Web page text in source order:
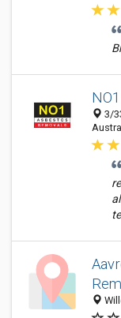
3/